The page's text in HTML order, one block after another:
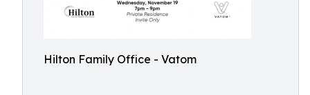
Hilton Family Office - Vatom